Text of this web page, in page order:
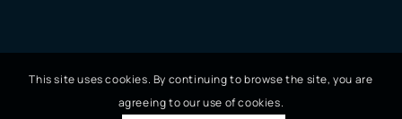
This site uses cookies. By continuing to browse the site, you are
agreeing to our use of cookies.